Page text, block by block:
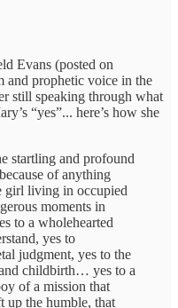
Evans (posted on
and prophetic voice in the
still speaking through what
“yes”... here’s how she
startling and profound
of anything
girl living in occupied
moments in
to a wholehearted
yes to
judgment, yes to the
childbirth… yes to a
of a mission that
the humble, that